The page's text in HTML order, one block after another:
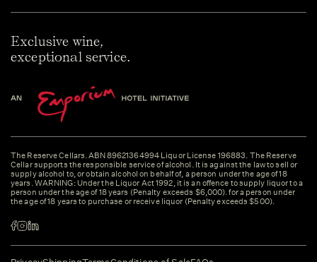
Exclusive wine,
exceptional service.
The Reserve Cellars. ABN 89621364994 Liquor License 196883. The Reserve
Cellar supports the responsible service of alcohol. It is against the law to sell or
supply alcohol to, or obtain alcohol on behalf of, a person under the age of 18
years. WARNING: Under the Liquor Act 1992, it is an offence to supply liquor to a
person under the age of 18 years (Penalty exceeds $6,000). for a person under
the age of 18 years to purchase or receive liquor (Penalty exceeds $500).